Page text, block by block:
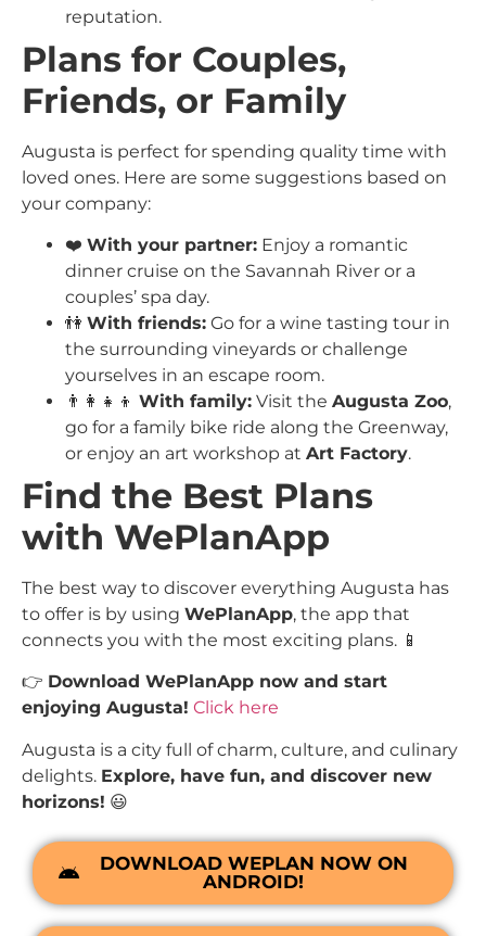
reputation.
Plans for Couples,
Friends, or Family
Augusta is perfect for spending quality time with
loved ones. Here are some suggestions based on
your company:
❤️ With your partner: Enjoy a romantic
dinner cruise on the Savannah River or a
couples’ spa day.
👫 With friends: Go for a wine tasting tour in
the surrounding vineyards or challenge
yourselves in an escape room.
👨‍👩‍👧‍👦 With family: Visit the Augusta Zoo,
go for a family bike ride along the Greenway,
or enjoy an art workshop at Art Factory.
Find the Best Plans
with WePlanApp
The best way to discover everything Augusta has
to offer is by using WePlanApp, the app that
connects you with the most exciting plans. 📱
👉 Download WePlanApp now and start
enjoying Augusta! Click here
Augusta is a city full of charm, culture, and culinary
delights. Explore, have fun, and discover new
horizons! 😃
DOWNLOAD WEPLAN NOW ON
ANDROID!